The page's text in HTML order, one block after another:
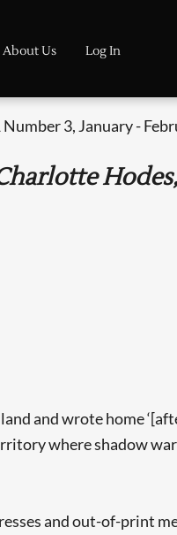
About Us Log In
Number 3, January -
and wrote home
where shadow
and out-of-print